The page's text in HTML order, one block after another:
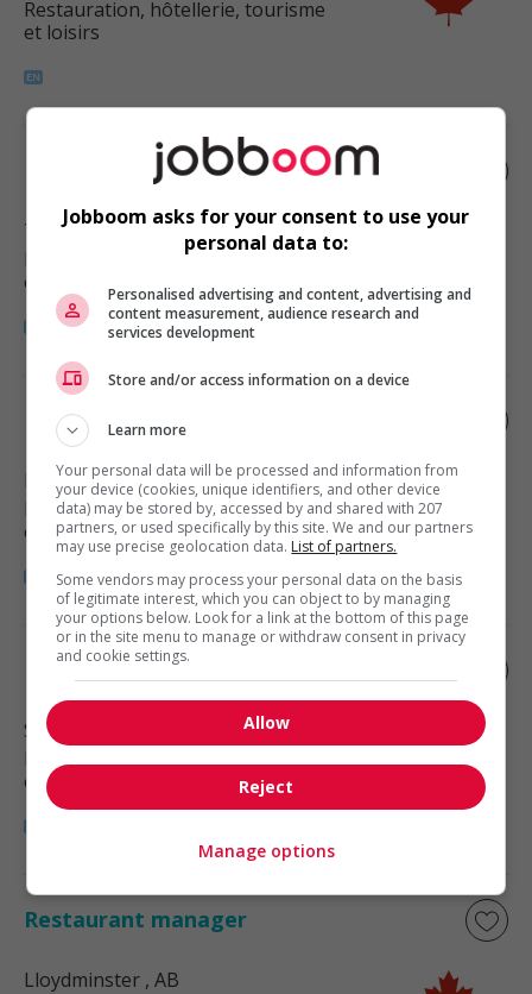
Restauration, hôtellerie, tourisme
et loisirs
Restaurant manager
Tofield, AB
Restauration, hôtellerie, tourisme
et loisirs
Restaurant manager
Lloydminster, AB
Restauration, hôtellerie, tourisme
et loisirs
Restaurant manager
Stettler
Restauration, hôtellerie, tourisme
et loisirs
Restaurant manager
Lloydminster , AB
Jobboom asks for your consent to use your
personal data to:
Personalised advertising and content, advertising and
content measurement, audience research and
services development
Store and/or access information on a device
Learn more
Your personal data will be processed and information from
your device (cookies, unique identifiers, and other device
data) may be stored by, accessed by and shared with 207
partners, or used specifically by this site. We and our partners
may use precise geolocation data. List of partners.
Some vendors may process your personal data on the basis
of legitimate interest, which you can object to by managing
your options below. Look for a link at the bottom of this page
or in the site menu to manage or withdraw consent in privacy
and cookie settings.
Allow
Reject
Manage options